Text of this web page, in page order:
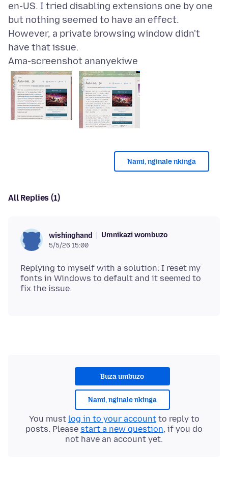
en-US. I tried disabling extensions one by one
but nothing seemed to have an effect.
However, a private browsing window didn't
Ama-screenshot ananyekiwe
Nami, nginale nkinga
All Replies (1)
wishinghand Umnikazi wombuzo
5/5/26 15:00
Replying to myself with a solution: I reset my
fonts in Windows to default and it seemed to
Buza umbuzo
Nami, nginale nkinga
You must log in to your accountto reply to
posts. Please start a new question, if you do
not have an account yet.